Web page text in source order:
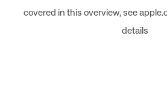
covered in this overview, see
details